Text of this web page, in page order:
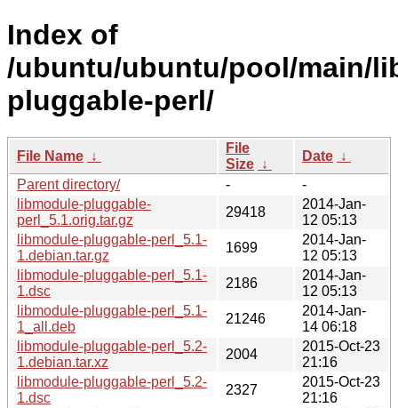
Index of
/ubuntu/ubuntu/pool/main/
pluggable-perl/
File Name ↓
File
Size ↓
Date ↓
Parent directory/
-
-
libmodule-pluggable-
perl_5.1.orig.tar.gz
29418
2014-Jan-
12 05:13
libmodule-pluggable-perl_5.1-
1.debian.tar.gz
1699
2014-Jan-
12 05:13
libmodule-pluggable-perl_5.1-
1.dsc
2186
2014-Jan-
12 05:13
libmodule-pluggable-perl_5.1-
1_all.deb
21246
2014-Jan-
14 06:18
libmodule-pluggable-perl_5.2-
1.debian.tar.xz
2004
2015-Oct-23
21:16
libmodule-pluggable-perl_5.2-
1.dsc
2327
2015-Oct-23
21:16